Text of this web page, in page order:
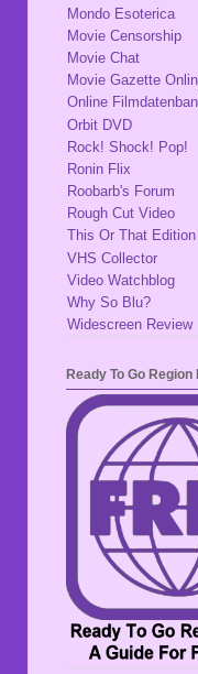
Mondo Esoterica
Movie Censorship
Movie Chat
Movie Gazette
Online
Orbit DVD
Rock! Shock! Pop!
Ronin Flix
Roobarb's Forum
Rough Cut Video
This Or That Edition
VHS Collector
Video Watchblog
Why So Blu?
Widescreen Review
Ready To Go Region